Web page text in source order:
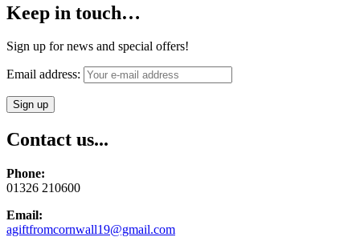
Keep in touch…
Sign up for news and special offers!
Email address:
Contact us...
Phone:
01326 210600
Email:
agiftfromcornwall19@gmail.com